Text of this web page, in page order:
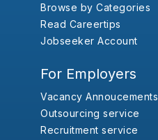
Browse by Categories
Read Careertips
Jobseeker Account
For Employers
Vacancy Annoucements
Outsourcing service
Recruitment service